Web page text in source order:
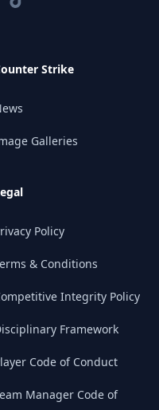
Strike
Galleries
Policy
& Conditions
Integrity Policy
Framework
Code of Conduct
Manager Code of